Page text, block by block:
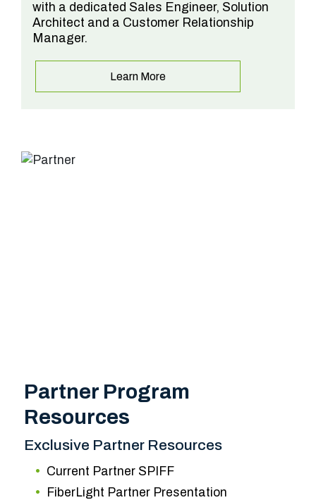
with a dedicated Sales Engineer, Solution
Architect and a Customer Relationship
Manager.
Learn More
Partner Program
Resources
Exclusive Partner Resources
Current Partner SPIFF
FiberLight Partner Presentation